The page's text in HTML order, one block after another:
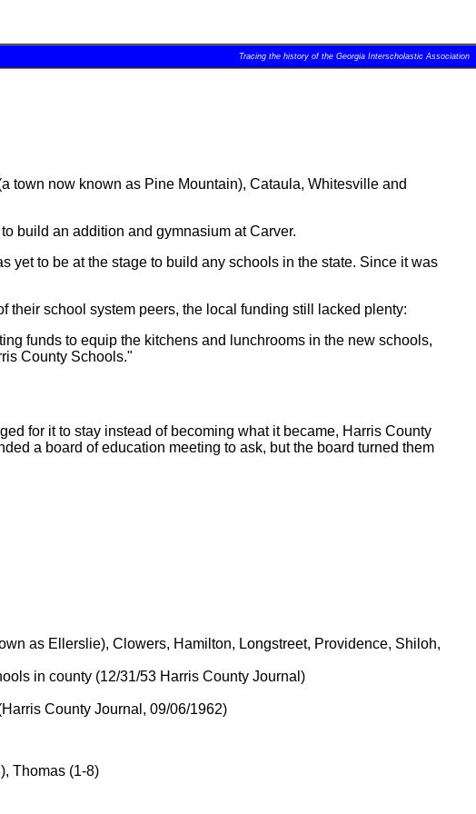
Tracing the history of the Georgia Interscholastic Association
town now known as Pine Mountain), Cataula, Whitesville and
build an addition and gymnasium at Carver.
to be at the stage to build any schools in the state. Since it was
their school system peers, the local funding still lacked plenty:
funds to equip the kitchens and lunchrooms in the new schools,
County Schools."
for it to stay instead of becoming what it became, Harris County
a board of education meeting to ask, but the board turned them
as Ellerslie), Clowers, Hamilton, Longstreet, Providence, Shiloh,
in county (12/31/53 Harris County Journal)
County Journal, 09/06/1962)
Thomas (1-8)